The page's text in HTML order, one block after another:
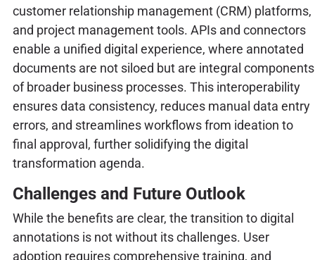
customer relationship management (CRM) platforms,
and project management tools. APIs and connectors
enable a unified digital experience, where annotated
documents are not siloed but are integral components
of broader business processes. This interoperability
ensures data consistency, reduces manual data entry
errors, and streamlines workflows from ideation to
final approval, further solidifying the digital
transformation agenda.
Challenges and Future Outlook
While the benefits are clear, the transition to digital
annotations is not without its challenges. User
adoption requires comprehensive training, and